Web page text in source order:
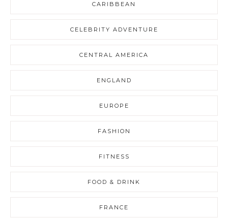
CARIBBEAN
CELEBRITY ADVENTURE
CENTRAL AMERICA
ENGLAND
EUROPE
FASHION
FITNESS
FOOD & DRINK
FRANCE